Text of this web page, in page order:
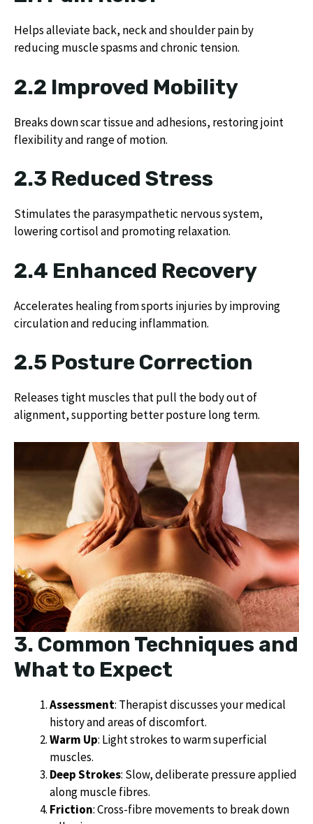
Helps alleviate back, neck and shoulder pain by
reducing muscle spasms and chronic tension.
2.2 Improved Mobility
Breaks down scar tissue and adhesions, restoring joint
flexibility and range of motion.
2.3 Reduced Stress
Stimulates the parasympathetic nervous system,
lowering cortisol and promoting relaxation.
2.4 Enhanced Recovery
Accelerates healing from sports injuries by improving
circulation and reducing inflammation.
2.5 Posture Correction
Releases tight muscles that pull the body out of
alignment, supporting better posture long term.
3. Common Techniques and
What to Expect
Assessment: Therapist discusses your medical
history and areas of discomfort.
Warm Up: Light strokes to warm superficial
muscles.
Deep Strokes: Slow, deliberate pressure applied
along muscle fibres.
Friction: Cross-fibre movements to break down